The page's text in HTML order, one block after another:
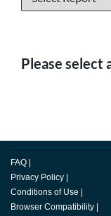
Please select
FAQ
Privacy Policy
Conditions of Use
Browser Compatibility